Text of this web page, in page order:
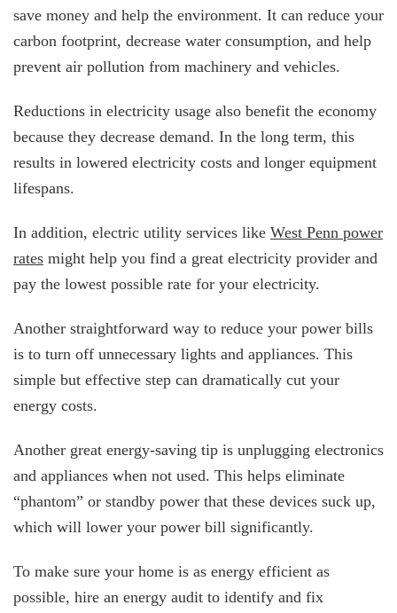
save money and help the environment. It can reduce your
carbon footprint, decrease water consumption, and help
prevent air pollution from machinery and vehicles.
Reductions in electricity usage also benefit the economy
because they decrease demand. In the long term, this
results in lowered electricity costs and longer equipment
lifespans.
In addition, electric utility services like West Penn power
rates might help you find a great electricity provider and
pay the lowest possible rate for your electricity.
Another straightforward way to reduce your power bills
is to turn off unnecessary lights and appliances. This
simple but effective step can dramatically cut your
energy costs.
Another great energy-saving tip is unplugging electronics
and appliances when not used. This helps eliminate
“phantom” or standby power that these devices suck up,
which will lower your power bill significantly.
To make sure your home is as energy efficient as
possible, hire an energy audit to identify and fix